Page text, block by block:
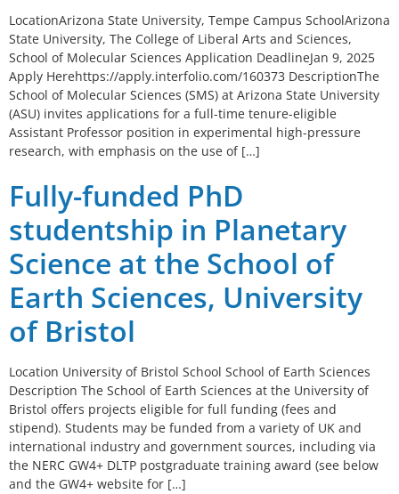
LocationArizona State University, Tempe Campus SchoolArizona
State University, The College of Liberal Arts and Sciences,
School of Molecular Sciences Application DeadlineJan 9, 2025
Apply Herehttps://apply.interfolio.com/160373 DescriptionThe
School of Molecular Sciences (SMS) at Arizona State University
(ASU) invites applications for a full-time tenure-eligible
Assistant Professor position in experimental high-pressure
research, with emphasis on the use of […]
Fully-funded PhD
studentship in Planetary
Science at the School of
Earth Sciences, University
of Bristol
Location University of Bristol School School of Earth Sciences
Description The School of Earth Sciences at the University of
Bristol offers projects eligible for full funding (fees and
stipend). Students may be funded from a variety of UK and
international industry and government sources, including via
the NERC GW4+ DLTP postgraduate training award (see below
and the GW4+ website for […]